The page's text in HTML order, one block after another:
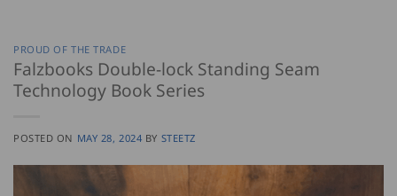
PROUD OF THE TRADE
Falzbooks Double-lock Standing Seam
Technology Book Series
POSTED ON MAY 28, 2024 BY STEETZ